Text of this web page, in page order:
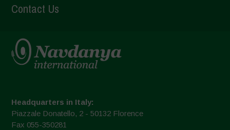
Contact Us
Headquarters in Italy:
Piazzale Donatello, 2 - 50132 Florence
Fax 055-350281